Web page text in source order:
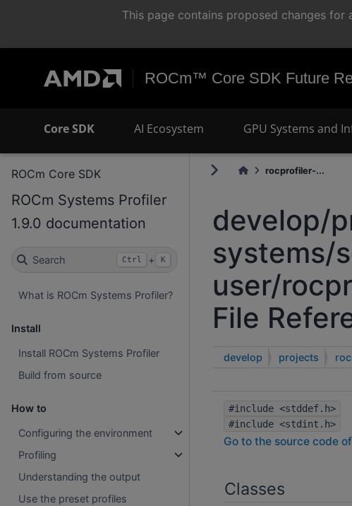
This page contains proposed changes for
ROCm™ Core SDK Future
Core SDK AI Ecosystem GPU Systems and
ROCm Core SDK
ROCm Systems Profiler
1.9.0 documentation
Search Ctrl + K
What is ROCm Systems Profiler?
Install
Install ROCm Systems Profiler
Build from source
How to
Configuring the environment
Profiling
Understanding the output
Use the preset profiles
rocprofiler-...
develop/
systems/
user/
File
develop projects
#include <stddef.h>
#include <stdint.h>
Go to the source code
Classes